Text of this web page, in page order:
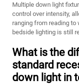
Multiple down light
control over intensity,
ranging from reading to
bedside lighting is still
What is the
standard
down light in